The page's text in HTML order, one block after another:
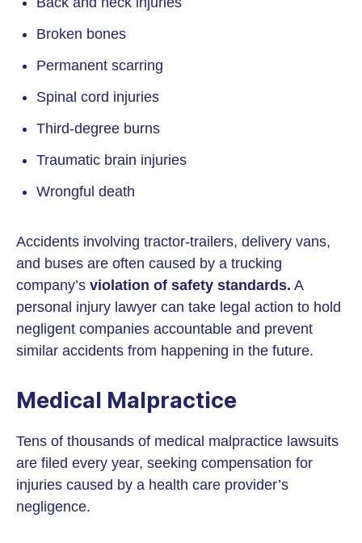
Broken bones
Permanent scarring
Spinal cord injuries
Third-degree burns
Traumatic brain injuries
Wrongful death
Accidents involving tractor-trailers, delivery vans,
and buses are often caused by a trucking
company’s violation of safety standards. A
personal injury lawyer can take legal action to hold
negligent companies accountable and prevent
similar accidents from happening in the future.
Medical Malpractice
Tens of thousands of medical malpractice lawsuits
are filed every year, seeking compensation for
injuries caused by a health care provider’s
negligence.